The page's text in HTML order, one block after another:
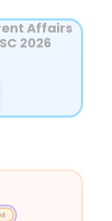
Affairs
2026